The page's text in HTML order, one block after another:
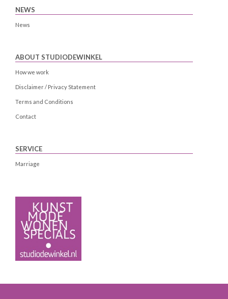
NEWS
News
ABOUT STUDIODEWINKEL
How we work
Disclaimer / Privacy Statement
Terms and Conditions
Contact
SERVICE
Marriage